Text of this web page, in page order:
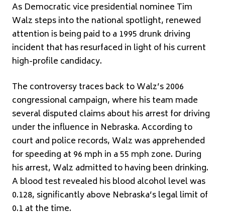
As Democratic vice presidential nominee Tim
Walz steps into the national spotlight, renewed
attention is being paid to a 1995 drunk driving
incident that has resurfaced in light of his current
high-profile candidacy.
The controversy traces back to Walz’s 2006
congressional campaign, where his team made
several disputed claims about his arrest for driving
under the influence in Nebraska. According to
court and police records, Walz was apprehended
for speeding at 96 mph in a 55 mph zone. During
his arrest, Walz admitted to having been drinking.
A blood test revealed his blood alcohol level was
0.128, significantly above Nebraska’s legal limit of
0.1 at the time.